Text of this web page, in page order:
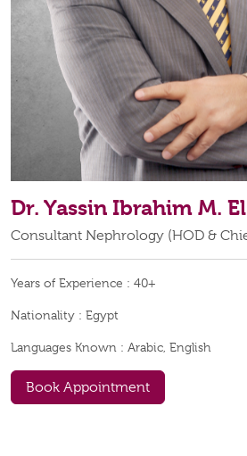
Dr. Yassin Ibrahim M.
Consultant Nephrology (HOD &
Years of Experience : 40+
Nationality : Egypt
Languages Known : Arabic, English
Book Appointment